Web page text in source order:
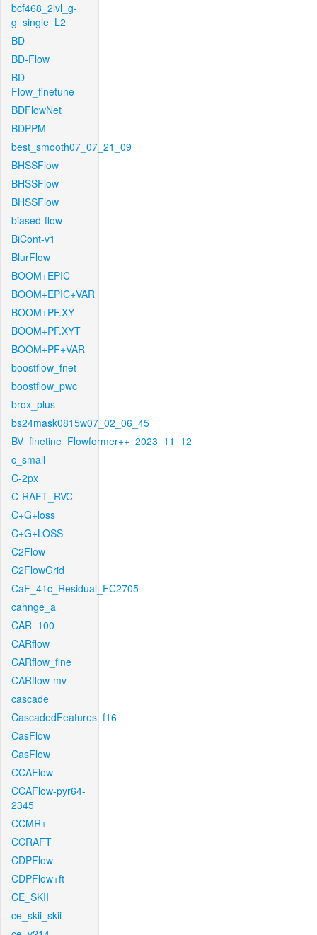
bcf468_2lvl_g-
g_single_L2
BD
BD-Flow
BD-
Flow_finetune
BDFlowNet
BDPPM
best_smooth07_07_21_09
BHSSFlow
BHSSFlow
BHSSFlow
biased-flow
BiCont-v1
BlurFlow
BOOM+EPIC
BOOM+EPIC+VAR
BOOM+PF.XY
BOOM+PF.XYT
BOOM+PF+VAR
boostflow_fnet
boostflow_pwc
brox_plus
bs24mask0815w07_02_06_45
BV_finetine_Flowformer++_2023_11_12
c_small
C-2px
C-RAFT_RVC
C+G+loss
C+G+LOSS
C2Flow
C2FlowGrid
CaF_41c_Residual_FC2705
cahnge_a
CAR_100
CARflow
CARflow_fine
CARflow-mv
cascade
CascadedFeatures_f16
CasFlow
CasFlow
CCAFlow
CCAFlow-pyr64-
2345
CCMR+
CCRAFT
CDPFlow
CDPFlow+ft
CE_SKII
ce_skii_skii